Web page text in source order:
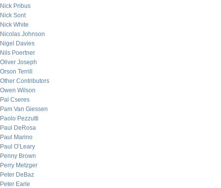
Nick Pribus
Nick Sont
Nick White
Nicolas Johnson
Nigel Davies
Nils Poertner
Oliver Joseph
Orson Terrill
Other Contributors
Owen Wilson
Pal Cseres
Pam Van Giessen
Paolo Pezzutti
Paul DeRosa
Paul Marino
Paul O’Leary
Penny Brown
Perry Metzger
Peter DeBaz
Peter Earle